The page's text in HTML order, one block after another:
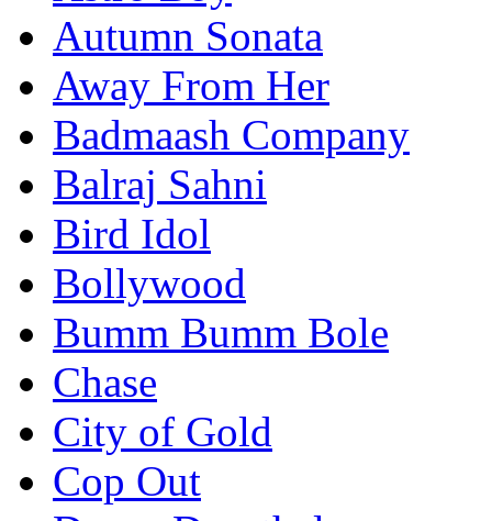
Autumn Sonata
Away From Her
Badmaash Company
Balraj Sahni
Bird Idol
Bollywood
Bumm Bumm Bole
Chase
City of Gold
Cop Out